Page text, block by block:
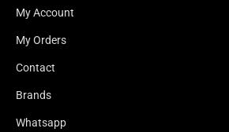
My Account
My Orders
Contact
Brands
Whatsapp